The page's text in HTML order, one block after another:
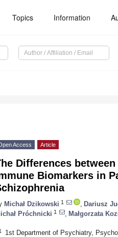
Topics Information
Access Article
Differences
Biomarkers in
Michał Dzikowski 1 Dariusz
Próchnicki 1 Małgorzata
1st Department of Psychiatry,